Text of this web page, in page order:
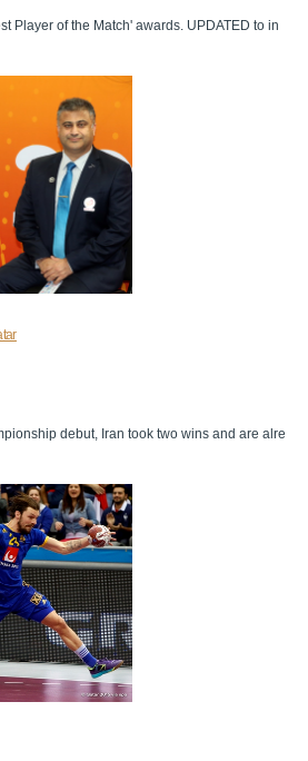
Player of the Match' awards. UPDATED to in
debut, Iran took two wins and are alre